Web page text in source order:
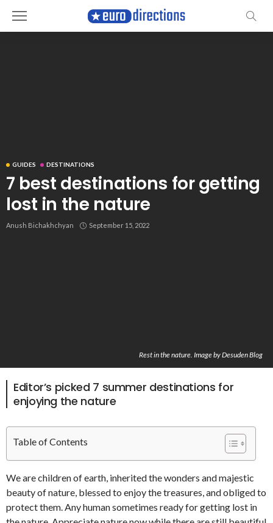
GUIDES DESTINATIONS
7 best destinations for getting
lost in the nature
Anush Bichakhchyan September 15, 2022
Rest in the nature. Image by Desuden Blog
Editor’s picked 7 summer destinations for
enjoying the nature
Table of Contents
We are children of earth, inherited the wonders and majestic
beauty of nature, blessed to enjoy the treasures, and obliged to
protect them. Any human sometimes ready for getting lost in